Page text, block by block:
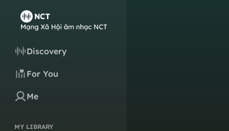
Discovery
For You
Me
MY LIBRARY